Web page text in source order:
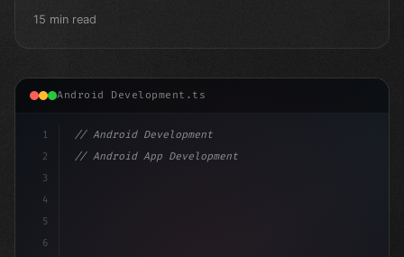
15 min read
Android Development.ts
1
2
3
4
5
6
// Android Development
// Android App Development with Kotlin: Com...